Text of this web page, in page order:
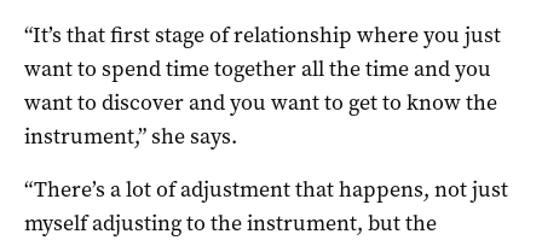
“It’s that first stage of relationship where you just
want to spend time together all the time and you
want to discover and you want to get to know the
instrument,” she says.
“There’s a lot of adjustment that happens, not just
myself adjusting to the instrument, but the